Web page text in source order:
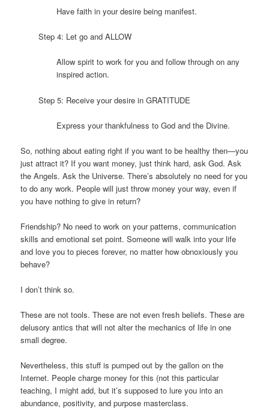
Have faith in your desire being manifest.
Step 4: Let go and ALLOW
Allow spirit to work for you and follow through on any
inspired action.
Step 5: Receive your desire in GRATITUDE
Express your thankfulness to God and the Divine.
So, nothing about eating right if you want to be healthy then—you
just attract it? If you want money, just think hard, ask God. Ask
the Angels. Ask the Universe. There’s absolutely no need for you
to do any work. People will just throw money your way, even if
you have nothing to give in return?
Friendship? No need to work on your patterns, communication
skills and emotional set point. Someone will walk into your life
and love you to pieces forever, no matter how obnoxiously you
behave?
I don’t think so.
These are not tools. These are not even fresh beliefs. These are
delusory antics that will not alter the mechanics of life in one
small degree.
Nevertheless, this stuff is pumped out by the gallon on the
Internet. People charge money for this (not this particular
teaching, I might add, but it’s supposed to lure you into an
abundance, positivity, and purpose masterclass.